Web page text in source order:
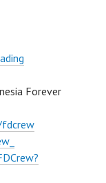
Forever